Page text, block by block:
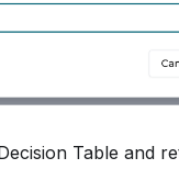
Table and